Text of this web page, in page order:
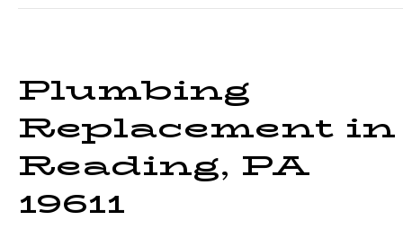
Plumbing
Replacement in
Reading, PA
19611